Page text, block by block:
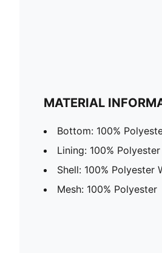
MATERIAL
Bottom: 100%
Lining: 100%
Shell: 100% Polyester
Mesh: 100% Polyester